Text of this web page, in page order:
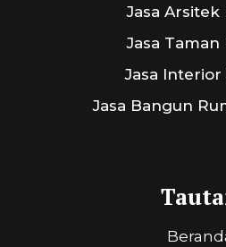
Jasa Arsitek
Jasa Taman
Jasa
Jasa Bangun